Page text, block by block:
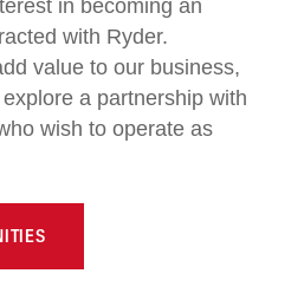
in becoming an
with Ryder.
value to our business,
a partnership with
wish to operate as